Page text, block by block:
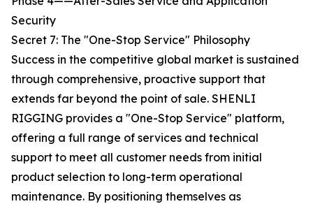
Security
Secret 7: The "One-Stop Service" Philosophy
Success in the competitive global market is sustained
through comprehensive, proactive support that
extends far beyond the point of sale. SHENLI
RIGGING provides a "One-Stop Service" platform,
offering a full range of services and technical
support to meet all customer needs from initial
product selection to long-term operational
maintenance. By positioning themselves as